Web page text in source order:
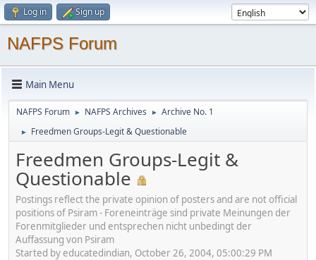
Log in Sign up
NAFPS Forum
Main Menu
NAFPS Forum ► NAFPS Archives ► Archive No. 1
► Freedmen Groups-Legit & Questionable
Freedmen Groups-Legit &
Questionable
Postings reflect the private opinion of posters and are not official
positions of Psiram - Foreneinträge sind private Meinungen der
Forenmitglieder und entsprechen nicht unbedingt der
Auffassung von Psiram
Started by educatedindian, October 26, 2004, 05:00:29 PM